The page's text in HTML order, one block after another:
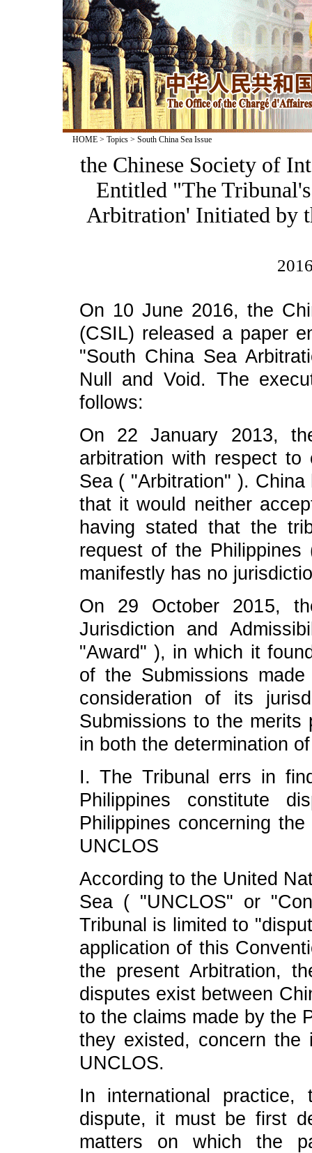
HOME> Topics> South China Sea Issue
the Chinese Society of
Entitled "The
Arbitration' Initiated by
On 10 June 2016, the
(CSIL) released a paper
"South China Sea
Null and Void. The
follows:
On 22 January 2013,
arbitration with respect
Sea ( "Arbitration" ).
that it would neither
having stated that the
request of the
manifestly has no
On 29 October 2015,
Jurisdiction and
"Award" ), in which it
of the Submissions
consideration of its
Submissions to the
in both the determination
I. The Tribunal errs in
Philippines constitute
Philippines concerning
UNCLOS
According to the United
Sea ( "UNCLOS" or
Tribunal is limited to
application of this
the present Arbitration,
disputes exist between
to the claims made by the
they existed, concern the
UNCLOS.
In international
dispute, it must be first
matters on which the